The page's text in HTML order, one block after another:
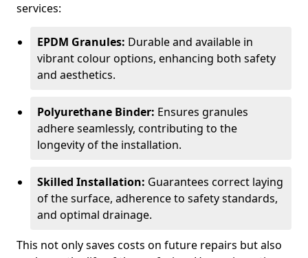
services:
EPDM Granules: Durable and available in
vibrant colour options, enhancing both safety
and aesthetics.
Polyurethane Binder: Ensures granules
adhere seamlessly, contributing to the
longevity of the installation.
Skilled Installation: Guarantees correct laying
of the surface, adherence to safety standards,
and optimal drainage.
This not only saves costs on future repairs but also